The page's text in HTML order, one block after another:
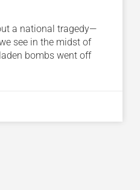
a national tragedy—
see in the midst of
bombs went off